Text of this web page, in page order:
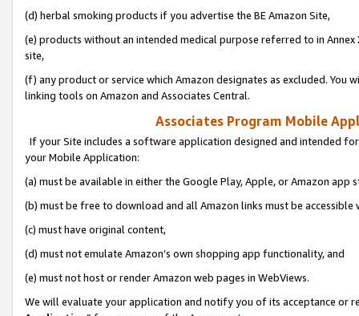
(d) herbal smoking products if you advertise the BE Amazon Site,
(e) products without an intended medical purpose referred to in
site,
(f) any product or service which Amazon designates as excluded. You
linking tools on Amazon and Associates Central.
Associates Program Mobile
If your Site includes a software application designed and intended
your Mobile Application:
(a) must be available in either the Google Play, Apple, or Amazon app
(b) must be free to download and all Amazon links must be
(c) must have original content,
(d) must not emulate Amazon’s own shopping app functionality, and
(e) must not host or render Amazon web pages in WebViews.
We will evaluate your application and notify you of its acceptance or